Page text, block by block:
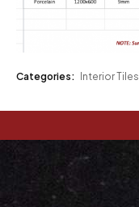
Categories: Interior Tiles